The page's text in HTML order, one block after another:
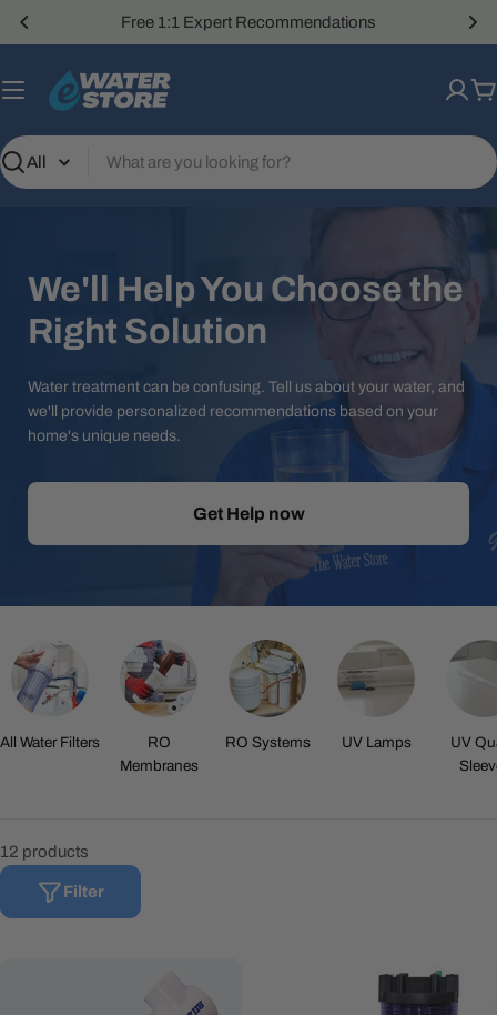
Skip
Free 1:1 Expert Recommendations
Search
We'll Help You Choose the
Right Solution
Water treatment can be confusing. Tell us about your water, and
we'll provide personalized recommendations based on your
home's unique needs.
Get Help now
All Water Filters
RO
Membranes
RO Systems UV Lamps
UV
12 products
Filter